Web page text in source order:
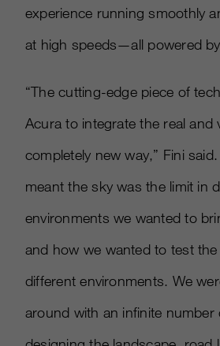
experience running smoothly
at high speeds—all powered
“The cutting-edge piece of
Acura to integrate the real and
completely new way,” Fini
meant the sky was the limit in
environments we wanted to
and how we wanted to test
different environments. We
around with an infinite number